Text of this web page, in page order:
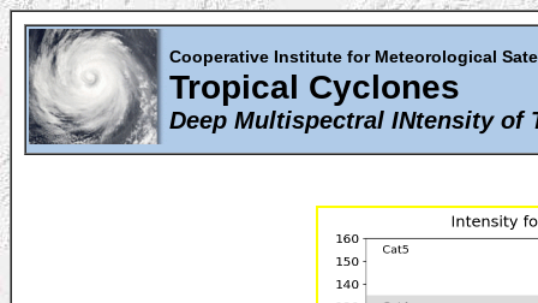
Cooperative Institute for Meteorological
Tropical Cyclones
Deep Multispectral INtensity of